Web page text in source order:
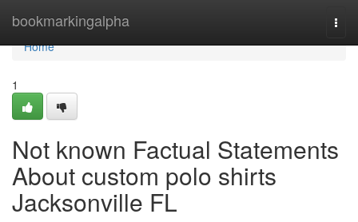
bookmarkingalpha
Home
Home
1
Not known Factual Statements
About custom polo shirts
Jacksonville FL